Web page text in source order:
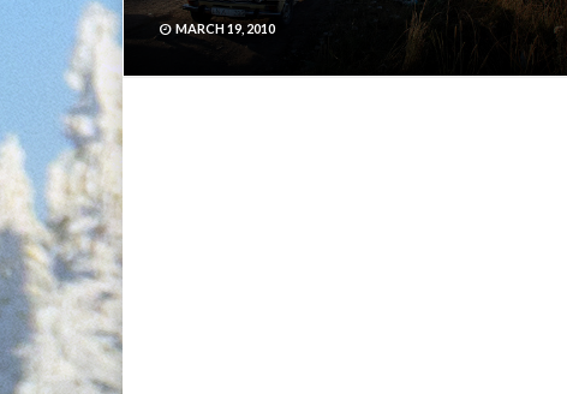
MARCH 19, 2010